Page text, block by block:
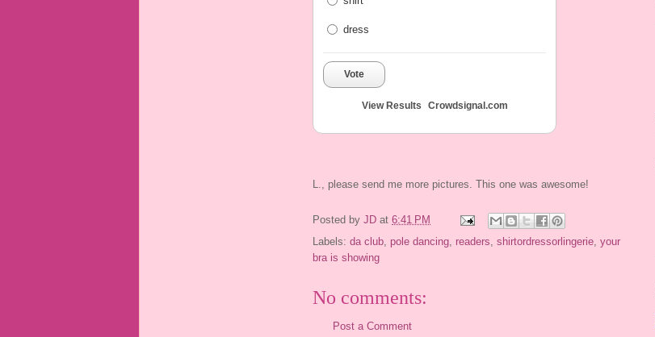
dress
Vote
View Results Crowdsignal.com
L., please send me more pictures. This one was awesome!
Posted by JD at 6:41 PM
Labels: da club, pole dancing, readers, shirtordressorlingerie, your
bra is showing
No comments:
Post a Comment